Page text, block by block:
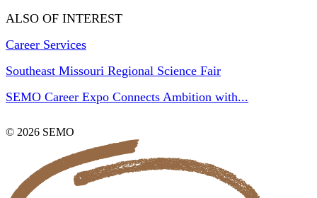
ALSO OF INTEREST
Career Services
Southeast Missouri Regional Science Fair
SEMO Career Expo Connects Ambition with...
© 2026 SEMO